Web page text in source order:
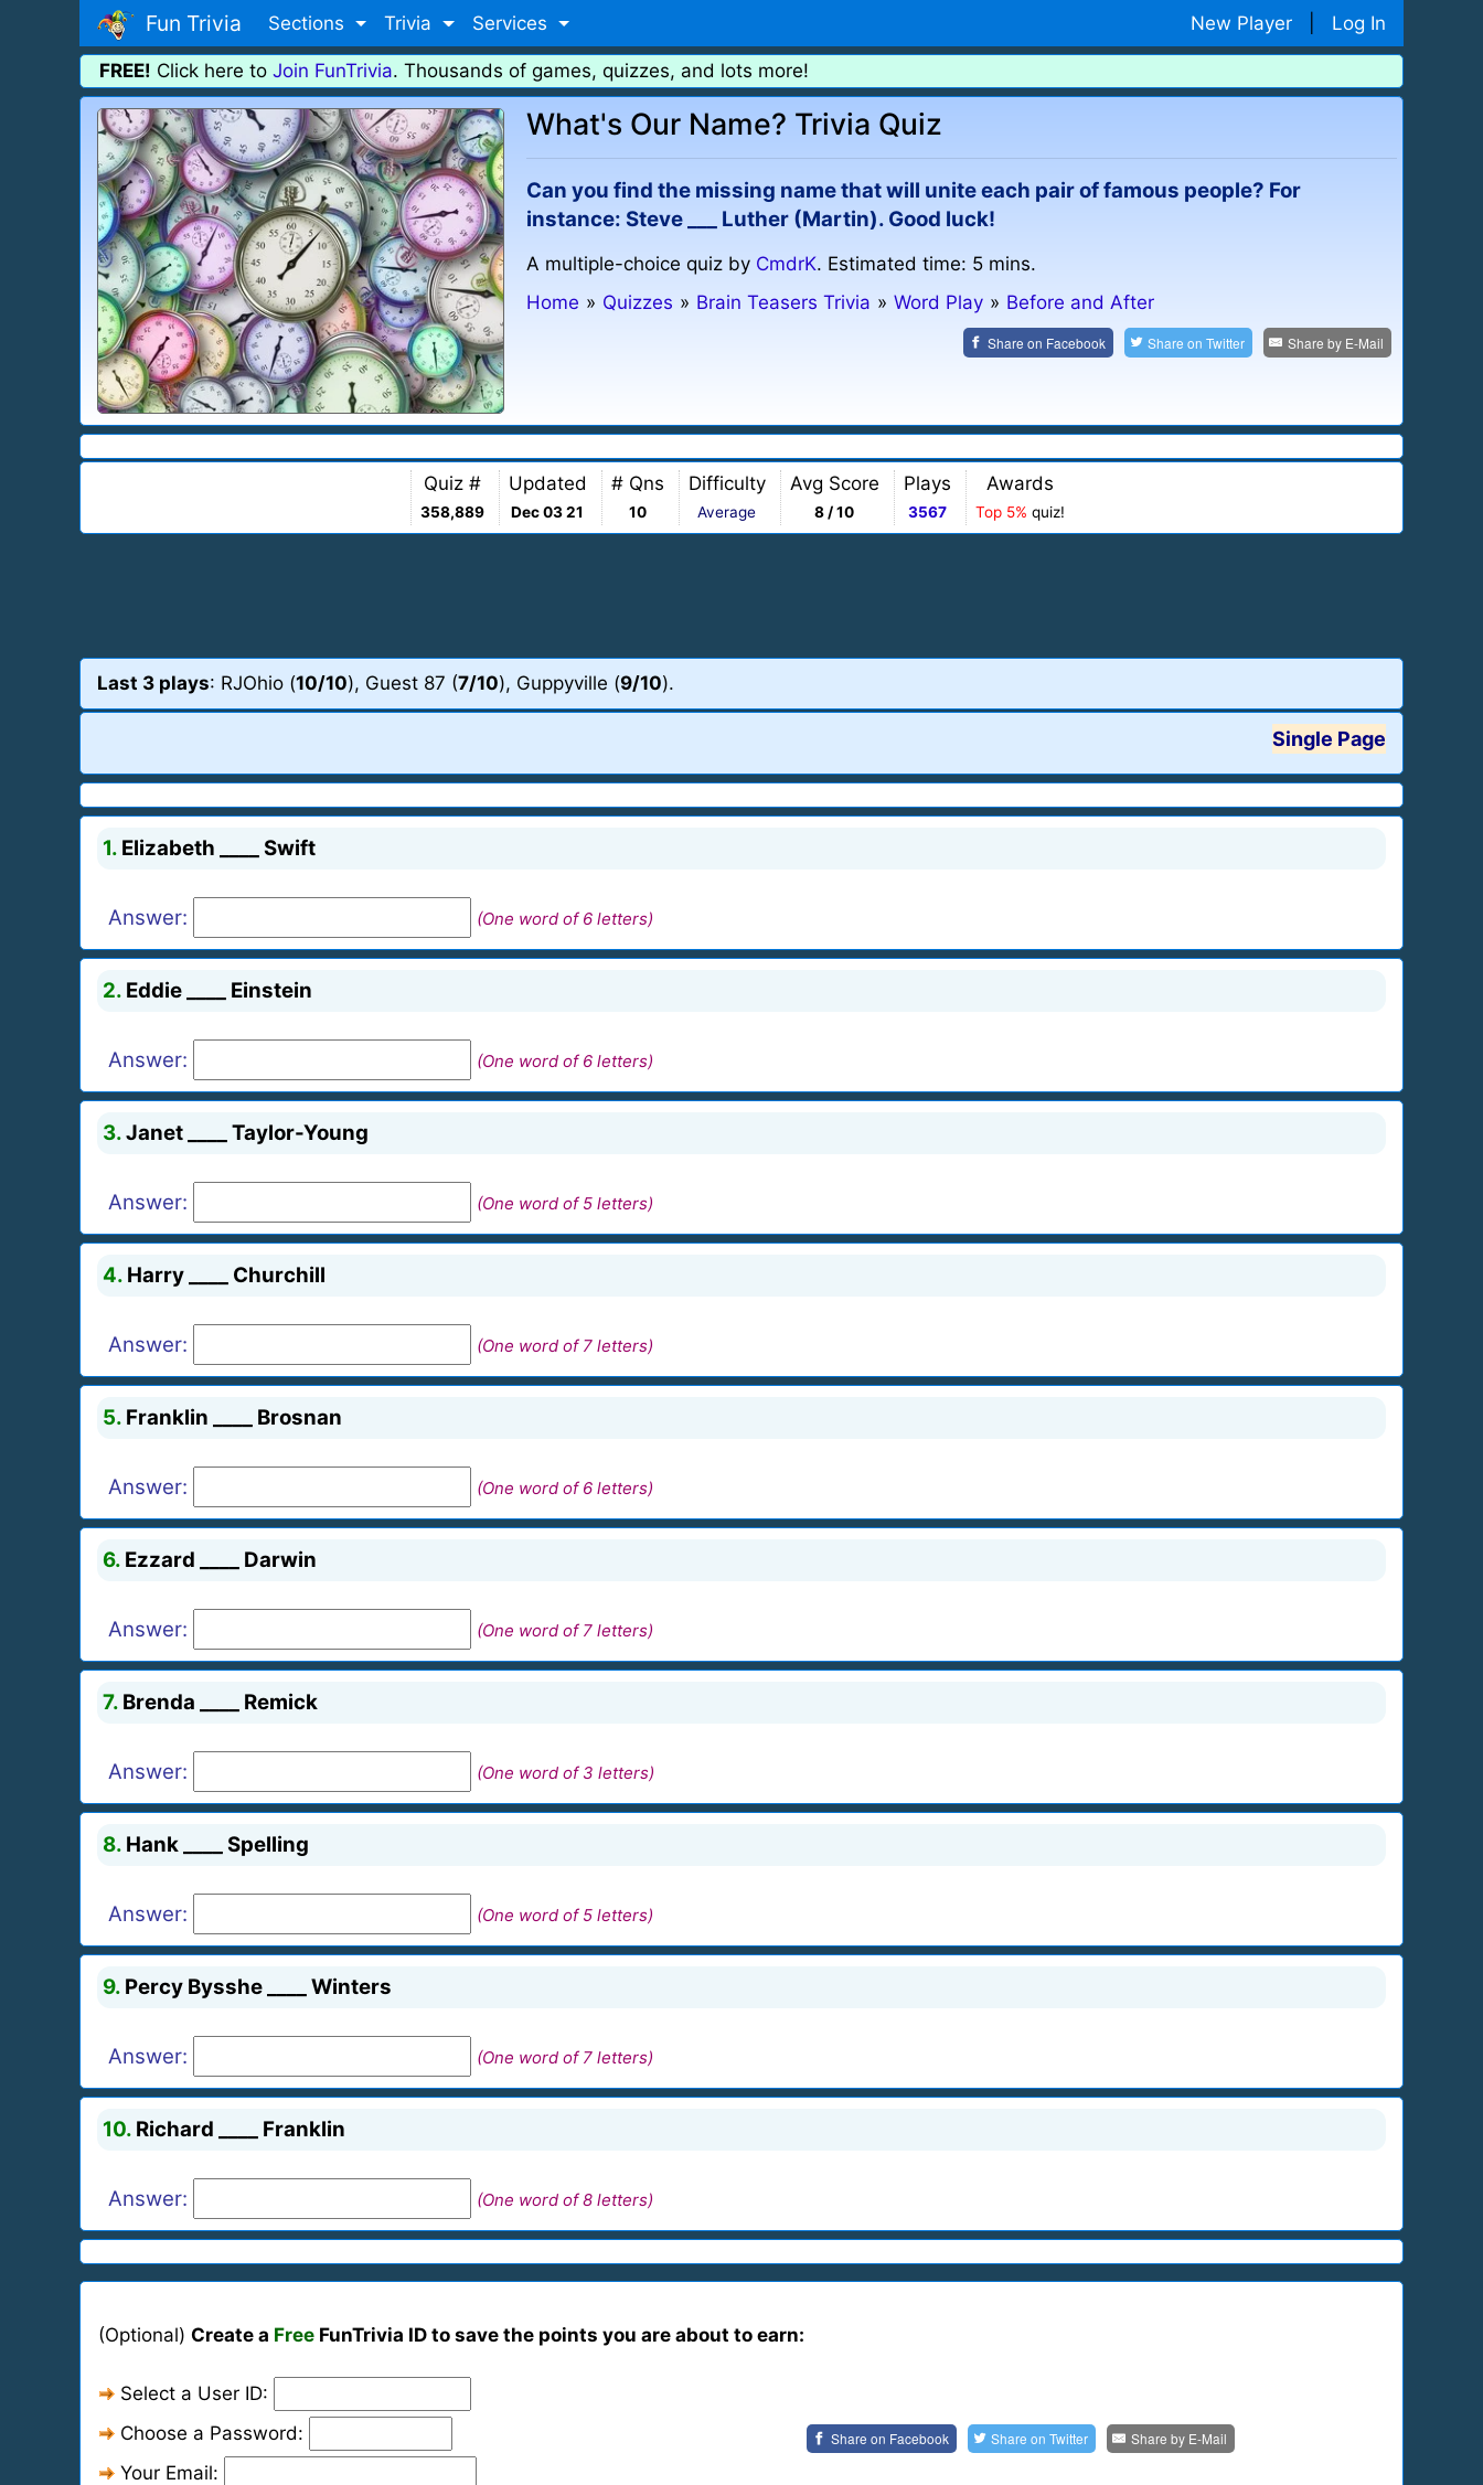
Fun Trivia Sections Trivia Services New Player Log In
FREE! Click here to Join FunTrivia. Thousands of games, quizzes, and lots more!
What's Our Name? Trivia Quiz
Can you find the missing name that will unite each pair of famous people? For
instance: Steve ___ Luther (Martin). Good luck!
A multiple-choice quiz by CmdrK. Estimated time: 5 mins.
Home » Quizzes » Brain Teasers Trivia » Word Play » Before and After
Share on Facebook Share onTwitter Share by E-Mail
Quiz #
358,889
Updated
Dec 03 21
# Qns
10
Difficulty
Average
Avg Score
8 / 10
Plays
3567
Awards
Top 5% quiz!
Last 3 plays: RJOhio (10/10), Guest 87 (7/10), Guppyville (9/10).
Single Page
1. Elizabeth ____ Swift
Answer: (One word of 6 letters)
2. Eddie ____ Einstein
Answer: (One word of 6 letters)
3.Janet ____ Taylor-Young
Answer: (One word of 5 letters)
4. Harry ____ Churchill
Answer: (One word of 7 letters)
5. Franklin ____ Brosnan
Answer: (One word of 6 letters)
6. Ezzard ____ Darwin
Answer: (One word of 7 letters)
7. Brenda ____ Remick
Answer: (One word of 3 letters)
8. Hank ____ Spelling
Answer: (One word of 5 letters)
9. Percy Bysshe ____ Winters
Answer: (One word of 7 letters)
10. Richard ____ Franklin
Answer: (One word of 8 letters)
(Optional) Create a Free FunTrivia ID to save the points you are about to earn:
Select a User ID:
Choose a Password:
Your Email:
Share on Facebook Share onTwitter Share by E-Mail